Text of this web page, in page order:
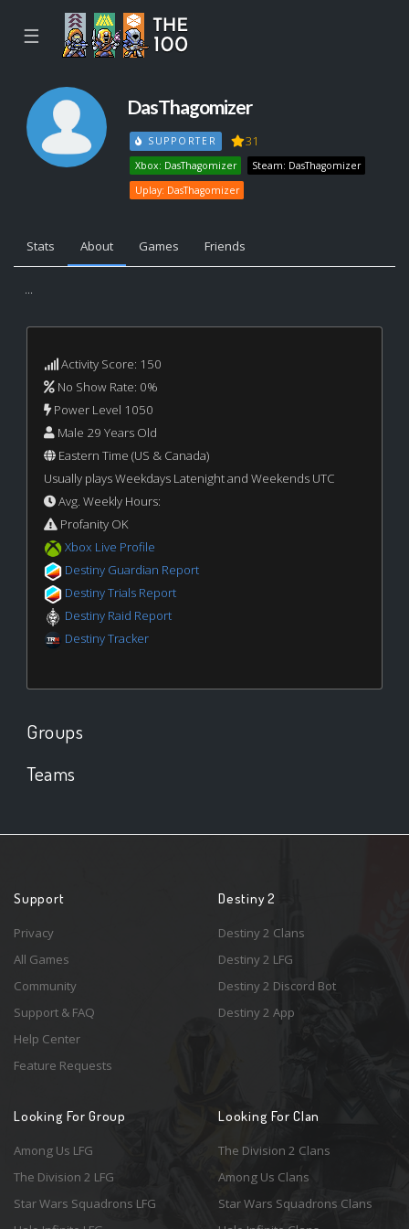
☰
DasThagomizer
SUPPORTER 31
Xbox: DasThagomizer
Steam: DasThagomizer
Uplay: DasThagomizer
Stats About Games Friends
...
Activity Score: 150
No Show Rate: 0%
Power Level 1050
Male 29 Years Old
Eastern Time (US & Canada)
Usually plays Weekdays Latenight and Weekends UTC
Avg. Weekly Hours:
Profanity OK
Xbox Live Profile
Destiny Guardian Report
Destiny Trials Report
Destiny Raid Report
Destiny Tracker
Groups
Teams
Support
Privacy
All Games
Community
Support & FAQ
Help Center
Feature Requests
Destiny 2
Destiny 2 Clans
Destiny 2 LFG
Destiny 2 Discord Bot
Destiny 2 App
Looking For Group
Among Us LFG
The Division 2 LFG
Star Wars Squadrons LFG
Looking For Clan
The Division 2 Clans
Among Us Clans
Star Wars Squadrons Clans